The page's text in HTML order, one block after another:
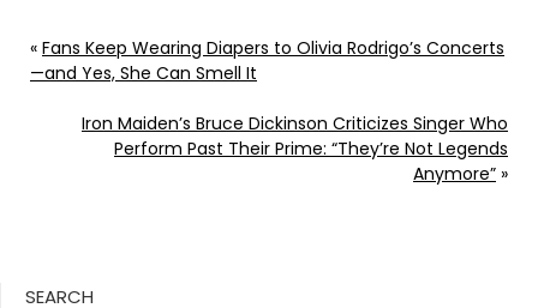
« Fans Keep Wearing Diapers to Olivia Rodrigo’s Concerts
—and Yes, She Can Smell It
Iron Maiden’s Bruce Dickinson Criticizes Singer Who
Perform Past Their Prime: “They’re Not Legends
Anymore” »
SEARCH